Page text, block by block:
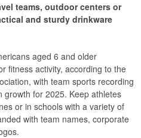
teams, outdoor centers or
and sturdy drinkware
aged 6 and older
fitness activity, according to the
with team sports recording
growth for 2025. Keep athletes
or in schools with a variety of
with team names, corporate